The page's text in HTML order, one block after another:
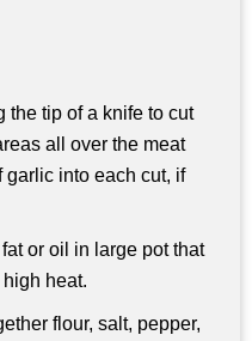
the tip of a knife to cut
all over the meat
into each cut, if
or oil in large pot that
heat.
flour, salt, pepper,